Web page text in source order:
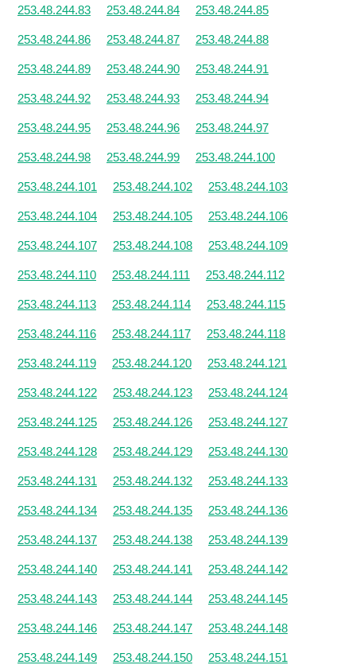
253.48.244.83 253.48.244.84 253.48.244.85
253.48.244.86 253.48.244.87 253.48.244.88
253.48.244.89 253.48.244.90 253.48.244.91
253.48.244.92 253.48.244.93 253.48.244.94
253.48.244.95 253.48.244.96 253.48.244.97
253.48.244.98 253.48.244.99 253.48.244.100
253.48.244.101 253.48.244.102 253.48.244.103
253.48.244.104 253.48.244.105 253.48.244.106
253.48.244.107 253.48.244.108 253.48.244.109
253.48.244.110 253.48.244.111 253.48.244.112
253.48.244.113 253.48.244.114 253.48.244.115
253.48.244.116 253.48.244.117 253.48.244.118
253.48.244.119 253.48.244.120 253.48.244.121
253.48.244.122 253.48.244.123 253.48.244.124
253.48.244.125 253.48.244.126 253.48.244.127
253.48.244.128 253.48.244.129 253.48.244.130
253.48.244.131 253.48.244.132 253.48.244.133
253.48.244.134 253.48.244.135 253.48.244.136
253.48.244.137 253.48.244.138 253.48.244.139
253.48.244.140 253.48.244.141 253.48.244.142
253.48.244.143 253.48.244.144 253.48.244.145
253.48.244.146 253.48.244.147 253.48.244.148
253.48.244.149 253.48.244.150 253.48.244.151